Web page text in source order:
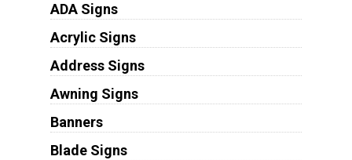
ADA Signs
Acrylic Signs
Address Signs
Awning Signs
Banners
Blade Signs